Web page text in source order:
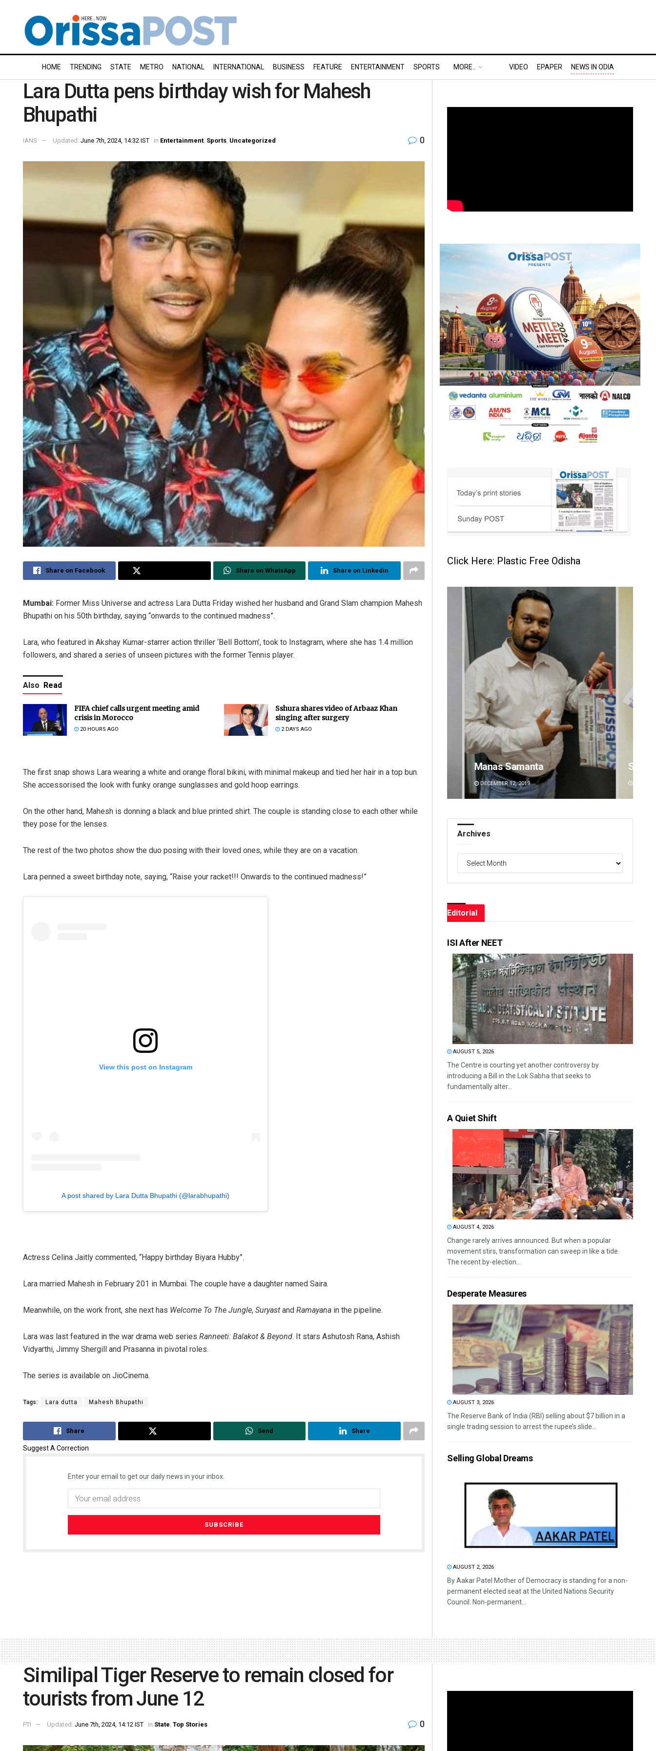
HOME TRENDING STATE METRO NATIONAL INTERNATIONAL BUSINESS FEATURE ENTERTAINMENT SPORTS MORE.. VIDEO EPAPER NEWS IN ODIA
Lara Dutta pens birthday wish for Mahesh
Bhupathi
IANS Updated: June 7th, 2024, 14:32 IST in Entertainment Sports Uncategorized 0
Share on Facebook Share on WhatsApp Share on Linkedin
Mumbai: Former Miss Universe and actress Lara Dutta Friday wished her husband and Grand Slam champion Mahesh
Bhupathi on his 50th birthday, saying “onwards to the continued madness”.
Lara, who featured in Akshay Kumar-starrer action thriller ‘Bell Bottom’, took to Instagram, where she has 1.4 million
followers, and shared a series of unseen pictures with the former Tennis player.
Also Read
FIFA chief calls urgent meeting amid
crisis in Morocco
20 HOURS AGO
Sshura shares video of Arbaaz Khan
singing after surgery
2 DAYS AGO
The first snap shows Lara wearing a white and orange floral bikini, with minimal makeup and tied her hair in a top bun.
She accessorised the look with funky orange sunglasses and gold hoop earrings.
On the other hand, Mahesh is donning a black and blue printed shirt. The couple is standing close to each other while
they pose for the lenses.
The rest of the two photos show the duo posing with their loved ones, while they are on a vacation.
Lara penned a sweet birthday note, saying, “Raise your racket!!! Onwards to the continued madness!”
View this post on Instagram
A post shared by Lara Dutta Bhupathi (@larabhupathi)
Actress Celina Jaitly commented, “Happy birthday Biyara Hubby”.
Lara married Mahesh in February 201 in Mumbai. The couple have a daughter named Saira.
Meanwhile, on the work front, she next has Welcome To The Jungle, Suryast and Ramayana in the pipeline.
Lara was last featured in the war drama web series Ranneeti: Balakot & Beyond. It stars Ashutosh Rana, Ashish
Vidyarthi, Jimmy Shergill and Prasanna in pivotal roles.
The series is available on JioCinema.
Tags: Lara dutta Mahesh Bhupathi
Share Send Share
Suggest A Correction
Enter your email to get our daily news in your inbox.
Click Here: Plastic Free Odisha
Manas Samanta Subhajyoti Mohanty
DECEMBER 12, 2019
Archives
Archives
Editorial
ISI After NEET
AUGUST 5, 2026
The Centre is courting yet another controversy by
introducing a Bill in the Lok Sabha that seeks to
fundamentally alter...
A Quiet Shift
AUGUST 4, 2026
Change rarely arrives announced. But when a popular
movement stirs, transformation can sweep in like a tide.
The recent by-election...
Desperate Measures
AUGUST 3, 2026
The Reserve Bank of India (RBI) selling about $7 billion in a
single trading session to arrest the rupee’s slide...
Selling Global Dreams
AUGUST 2, 2026
By Aakar Patel Mother of Democracy is standing for a non-
permanent elected seat at the United Nations Security
Council. Non-permanent...
Similipal Tiger Reserve to remain closed for
tourists from June 12
PTI Updated: June 7th, 2024, 14:12 IST in State, Top Stories 0